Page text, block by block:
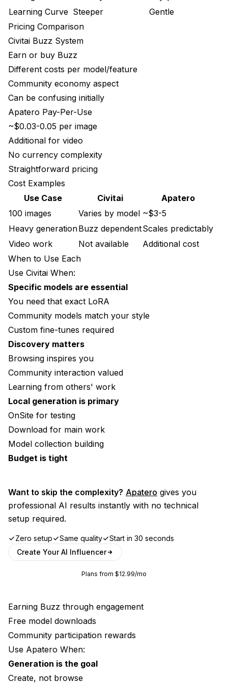
Learning Curve Steeper
Gentle
Pricing Comparison
Civitai Buzz System
Earn or buy Buzz
Different costs per model/feature
Community economy aspect
Can be confusing initially
Apatero Pay-Per-Use
~$0.03-0.05 per image
Additional for video
No currency complexity
Straightforward pricing
Cost Examples
Use Case
Civitai
Apatero
100 images
Varies by model ~$3-5
Heavy generationBuzz dependentScales predictably
Video work
Not available
Additional cost
When to Use Each
Use Civitai When:
Specific models are essential
You need that exact LoRA
Community models match your style
Custom fine-tunes required
Discovery matters
Browsing inspires you
Community interaction valued
Learning from others' work
Local generation is primary
OnSite for testing
Download for main work
Model collection building
Budget is tight
Want to skip the complexity? Apatero gives you
professional AI results instantly with no technical
setup required.
Zero setup Same quality
Start in 30 seconds
Create Your AI Influencer
Plans from $12.99/mo
Earning Buzz through engagement
Free model downloads
Community participation rewards
Use Apatero When:
Generation is the goal
Create, not browse